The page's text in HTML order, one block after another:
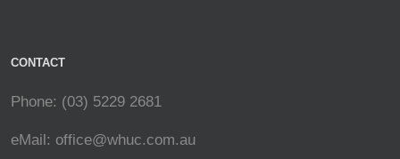
CONTACT
Phone: (03) 5229 2681
eMail: office@whuc.com.au